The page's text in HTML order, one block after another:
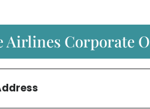
Airlines Corporate